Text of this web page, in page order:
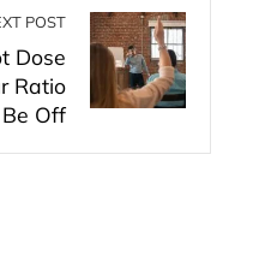
POST
Dose
Ratio
Off